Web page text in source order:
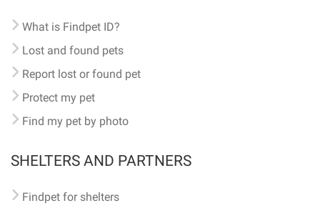
What is Findpet ID?
Lost and found pets
Report lost or found pet
Protect my pet
Find my pet by photo
SHELTERS AND PARTNERS
Findpet for shelters